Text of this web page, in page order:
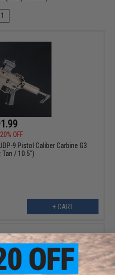
1
20% OFF
9 Pistol Caliber Carbine G3
Tan / 10.5")
+ CART